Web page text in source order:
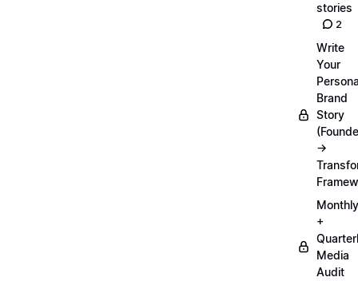
stories
2
Write
Your
Brand
Story
→
Monthly
+
Media
Audit